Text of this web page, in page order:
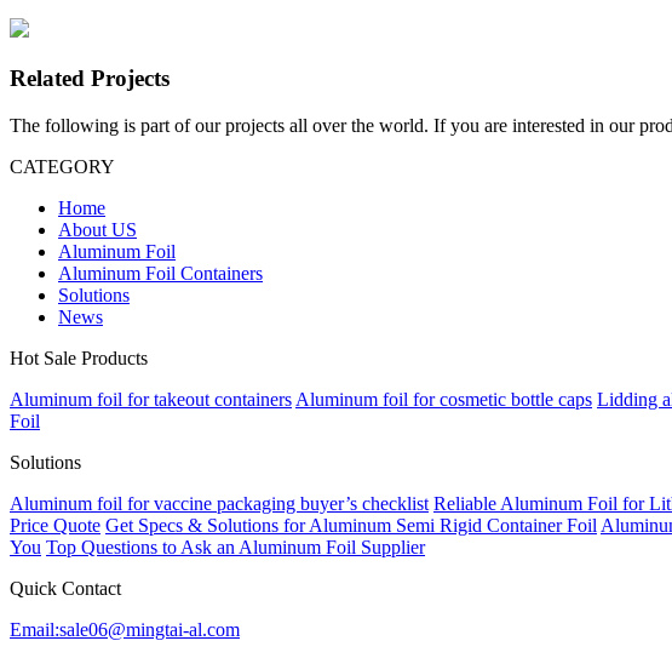
Related Projects
The following is part of our projects all over the world. If you are interested in our
CATEGORY
Home
About US
Aluminum Foil
Aluminum Foil Containers
Solutions
News
Hot Sale Products
Aluminum foil for takeout containers Aluminum foil for cosmetic bottle caps Lidding
Foil
Solutions
Aluminum foil for vaccine packaging buyer’s checklist Reliable Aluminum Foil for
Price Quote Get Specs & Solutions for Aluminum Semi Rigid Container Foil
You Top Questions to Ask an Aluminum Foil Supplier
Quick Contact
Email:sale06@mingtai-al.com